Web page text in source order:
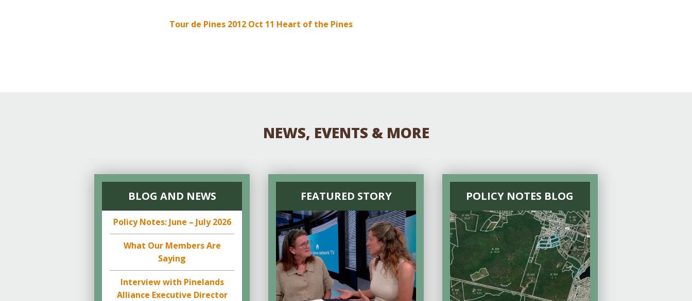
Tour de Pines 2012 Oct 11 Heart of the Pines
NEWS, EVENTS & MORE
BLOG AND NEWS
Policy Notes: June – July 2026
What Our Members Are
Saying
Interview with Pinelands
Alliance Executive Director
FEATURED STORY POLICY NOTES BLOG